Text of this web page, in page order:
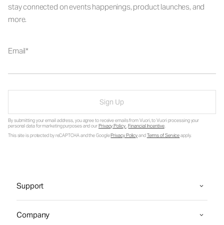
stay connected on events happenings, product launches, and
more.
Email
Sign Up
By submitting your email address, you agree to receive emails from Vuori, to Vuori processing your
personal data for marketing purposes and ourPrivacy Policy.Financial Incentive.
This site is protected by reCAPTCHA and the GooglePrivacy PolicyandTerms of Serviceapply.
Support
Company